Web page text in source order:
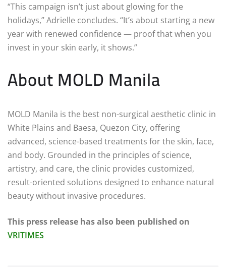
“This campaign isn’t just about glowing for the
holidays,” Adrielle concludes. “It’s about starting a new
year with renewed confidence — proof that when you
invest in your skin early, it shows.”
About MOLD Manila
MOLD Manila is the best non-surgical aesthetic clinic in
White Plains and Baesa, Quezon City, offering
advanced, science-based treatments for the skin, face,
and body. Grounded in the principles of science,
artistry, and care, the clinic provides customized,
result-oriented solutions designed to enhance natural
beauty without invasive procedures.
This press release has also been published on
VRITIMES